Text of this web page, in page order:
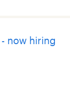
now hiring